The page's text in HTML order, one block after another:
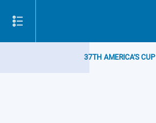
37TH AMERICA’S CUP